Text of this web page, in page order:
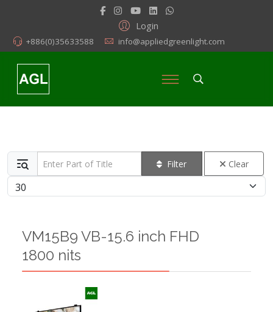
Login
+886(0)35633588 info@appliedgreenlight.com
Enter Part of Title Filter Clear
Display #
VM15B9 VB-15.6 inch FHD
1800 nits